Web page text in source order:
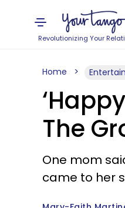
Revolutionizing Your
Home
The
One mom
came to her